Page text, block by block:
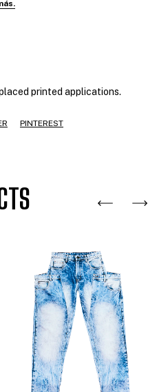
printed applications.
PINTEREST